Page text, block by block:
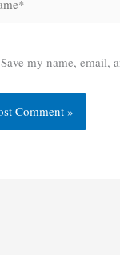
Save my name, email,